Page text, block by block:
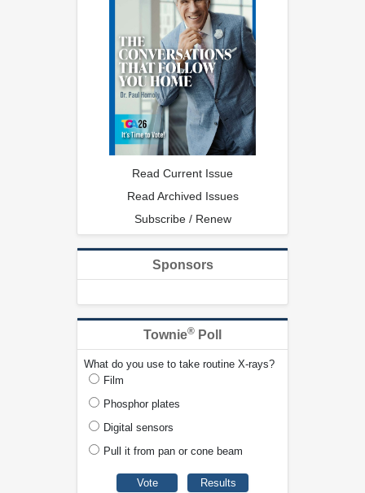
Read Current Issue
Read Archived Issues
Subscribe / Renew
Sponsors
Townie® Poll
What do you use to take routine X-rays?
Film
Phosphor plates
Digital sensors
Pull it from pan or cone beam